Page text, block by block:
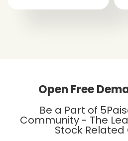
Open Free
Be a Part of
Community - The
Stock Related